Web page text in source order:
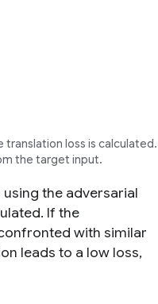
loss is calculated.
the target input.
the adversarial
If the
with similar
leads to a low loss,